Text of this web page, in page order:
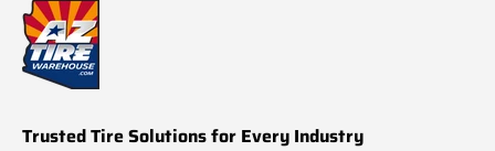
Trusted Tire Solutions for Every Industry